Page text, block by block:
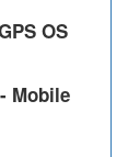
OS
- Mobile